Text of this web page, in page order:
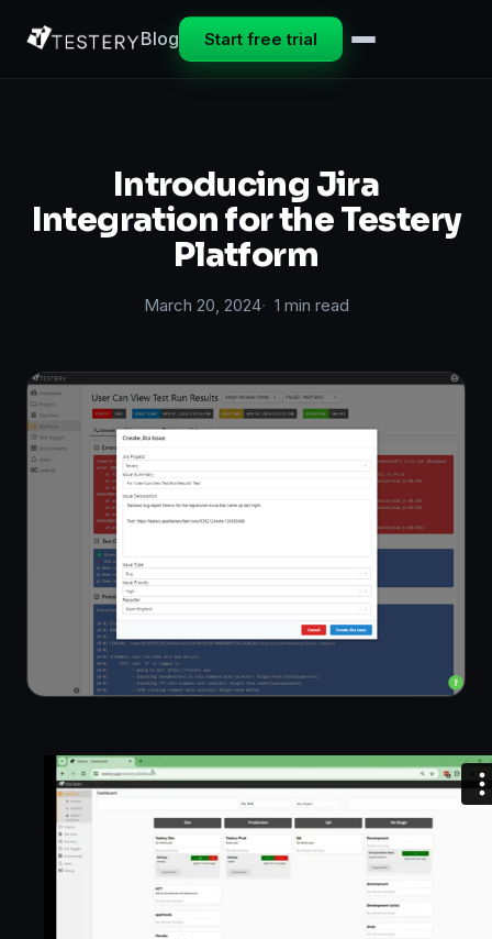
Blog Start free trial
Introducing Jira
Integration for the Testery
Platform
March 20, 2024 1 min read